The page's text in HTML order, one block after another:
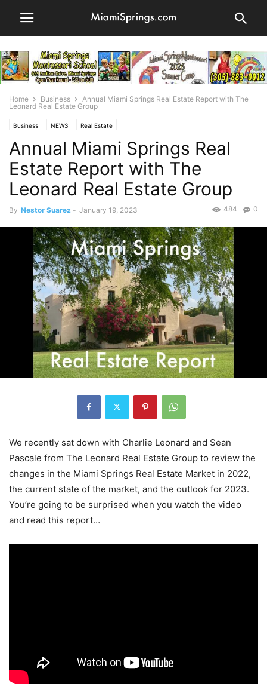
Home Business
Annual Miami Springs Real Estate Report with The
Leonard Real Estate Group
Business NEWS Real Estate
Annual Miami Springs Real
Estate Report with The
Leonard Real Estate Group
By Nestor Suarez - January 19, 2023 0
484
We recently sat down with Charlie Leonard and Sean
Pascale from The Leonard Real Estate Group to review the
changes in the Miami Springs Real Estate Market in 2022,
the current state of the market, and the outlook for 2023.
You’re going to be surprised when you watch the video
and read this report…